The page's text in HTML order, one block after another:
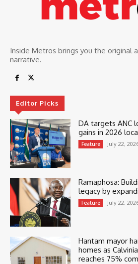
Inside Metros brings you the original
narrative.
Editor Picks
DA targets ANC
gains in 2026
Feature July 22,
Ramaphosa:
legacy by
Feature July 22,
Hantam mayor
homes as
reaches 75%